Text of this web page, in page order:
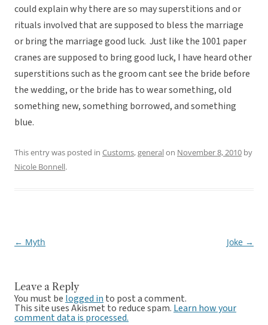
could explain why there are so may superstitions and or
rituals involved that are supposed to bless the marriage
or bring the marriage good luck. Just like the 1001 paper
cranes are supposed to bring good luck, I have heard other
superstitions such as the groom cant see the bride before
the wedding, or the bride has to wear something, old
something new, something borrowed, and something
blue.
This entry was posted in Customs,generalon November 8, 2010 by
Nicole Bonnell.
Post
← Myth Joke →
Leave a Reply
You must be logged in to post a comment.
This site uses Akismet to reduce spam. Learn how your
comment data is processed.